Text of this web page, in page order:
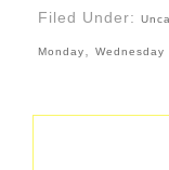
Filed Under:
Monday Wednesday